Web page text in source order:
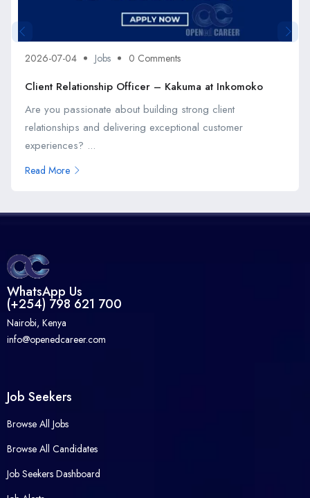
2026-07-04 Jobs 0 Comments
Client Relationship Officer – Kakuma at Inkomoko
Are you passionate about building strong client
relationships and delivering exceptional customer
experiences? ...
Read More
WhatsApp Us
(+254) 798 621 700
Nairobi, Kenya
info@openedcareer.com
Job Seekers
Browse All Jobs
Browse All Candidates
Job Seekers Dashboard